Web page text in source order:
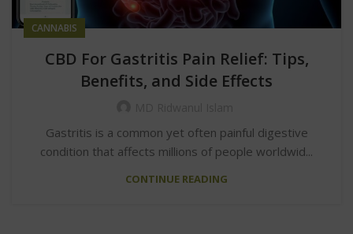
CANNABIS
CBD For Gastritis Pain Relief: Tips,
Benefits, and Side Effects
Gastritis is a common yet often painful digestive
condition that affects millions of people worldwid...
CONTINUE READING